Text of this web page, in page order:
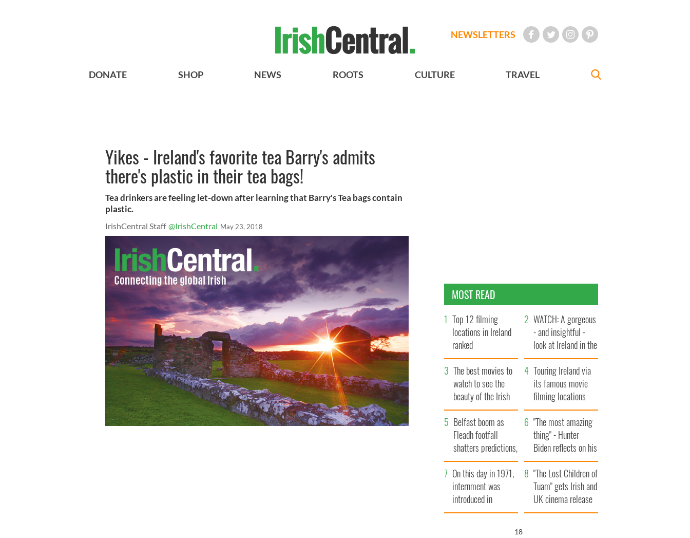
NEWSLETTERS
DONATE SHOP NEWS ROOTS CULTURE TRAVEL
Yikes - Ireland's favorite tea Barry's admits
there's plastic in their tea bags!
Tea drinkers are feeling let-down after learning that Barry's Tea bags contain
plastic.
IrishCentral Staff @IrishCentral May 23, 2018
MOST READ
Top 12 filming
locations in Ireland
ranked
WATCH: A gorgeous
- and insightful -
look at Ireland in the
late 1960s
The best movies to
watch to see the
beauty of the Irish
countryside
Touring Ireland via
its famous movie
filming locations
Belfast boom as
Fleadh footfall
shatters predictions,
set to exceed 1
million
"The most amazing
thing" - Hunter
Biden reflects on his
and his dad's official
visit to Ireland
On this day in 1971,
internment was
introduced in
Northern Ireland
"The Lost Children of
Tuam" gets Irish and
UK cinema release
17